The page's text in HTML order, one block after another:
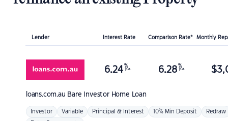
Lender Interest Rate Comparison Rate* Monthly
loans.com.au Bare Investor Home Loan
6.24 %
p.a. 6.28 %
p.a. $
Investor Variable Principal & Interest 10% Min Deposit Redraw